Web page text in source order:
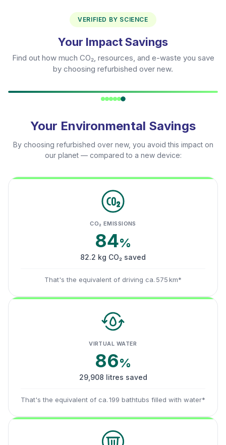
VERIFIED BY SCIENCE
Your Impact Savings
Find out how much CO₂, resources, and e-waste you save
by choosing refurbished over new.
Your Environmental Savings
By choosing refurbished over new, you avoid this impact on
our planet — compared to a new device:
CO₂ EMISSIONS
84%
82.2 kg CO₂ saved
That's the equivalent of driving ca. 575 km*
VIRTUAL WATER
86%
29,908 litres saved
That's the equivalent of ca. 199 bathtubs filled with water*